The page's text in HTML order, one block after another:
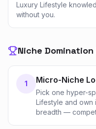
Luxury Lifestyle
without you.
Niche Domination
1 Micro-Niche
Pick one hyper-
Lifestyle and own
breadth —